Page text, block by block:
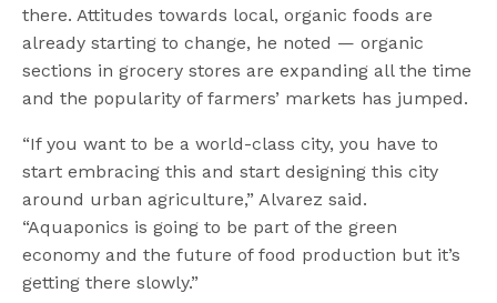
there. Attitudes towards local, organic foods are
already starting to change, he noted — organic
sections in grocery stores are expanding all the time
and the popularity of farmers’ markets has jumped.
“If you want to be a world-class city, you have to
start embracing this and start designing this city
around urban agriculture,” Alvarez said.
“Aquaponics is going to be part of the green
economy and the future of food production but it’s
getting there slowly.”